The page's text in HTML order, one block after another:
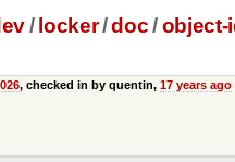
/ locker/doc /object-
, checked in by quentin, 17 years ago